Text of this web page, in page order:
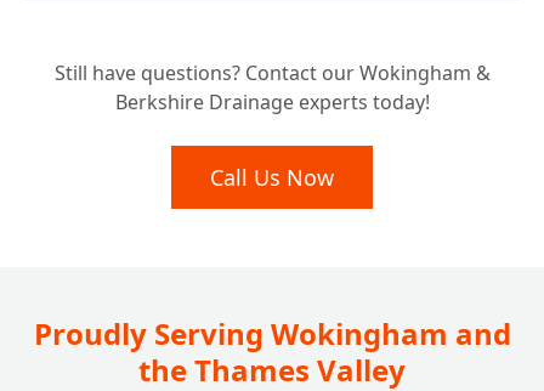
Still have questions? Contact our Wokingham &
Berkshire Drainage experts today!
Call Us Now
Proudly Serving Wokingham and
the Thames Valley